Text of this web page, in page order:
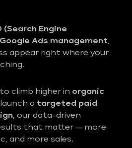
(Search Engine
Google Ads management,
appear right where your
climb higher in organic
a targeted paid
, our data-driven
that matter — more
and more sales.